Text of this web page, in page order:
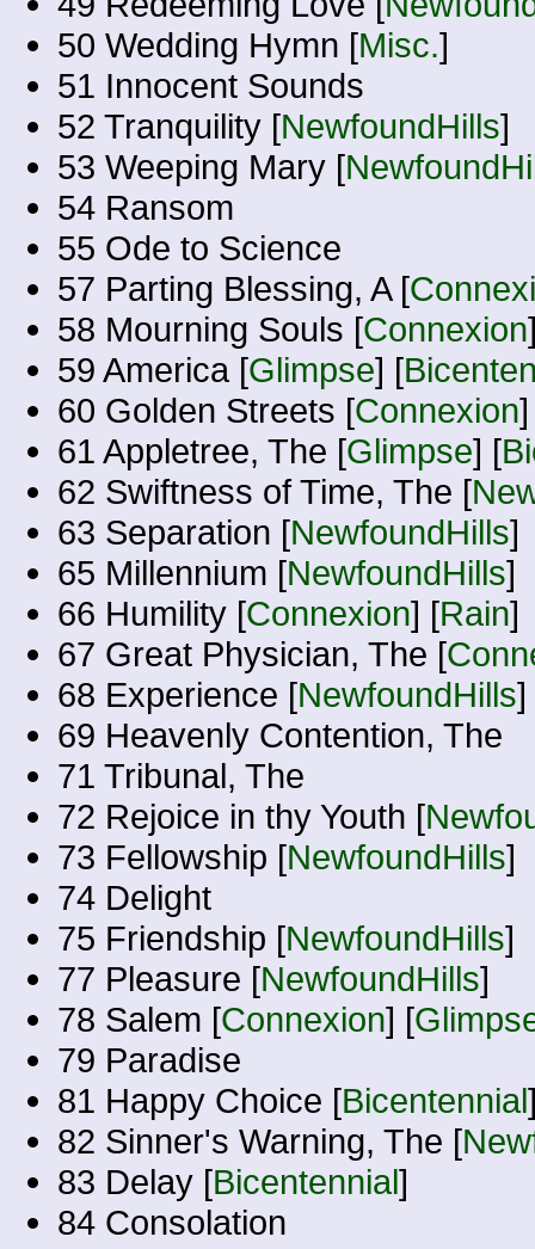
50 Wedding Hymn [Misc.]
51 Innocent Sounds
52 Tranquility [NewfoundHills]
53 Weeping Mary [
54 Ransom
55 Ode to Science
57 Parting Blessing, A [
58 Mourning Souls [Connexion
59 America [Glimpse] [
60 Golden Streets [Connexion
61 Appletree, The [Glimpse] [
62 Swiftness of Time, The [
63 Separation [NewfoundHills]
65 Millennium [NewfoundHills]
66 Humility [Connexion] [Rain]
67 Great Physician, The [
68 Experience [NewfoundHills]
69 Heavenly Contention, The
71 Tribunal, The
72 Rejoice in thy Youth [
73 Fellowship [NewfoundHills]
74 Delight
75 Friendship [NewfoundHills]
77 Pleasure [NewfoundHills]
78 Salem [Connexion] [
79 Paradise
81 Happy Choice [Bicentennial
82 Sinner's Warning, The [
83 Delay [Bicentennial]
84 Consolation